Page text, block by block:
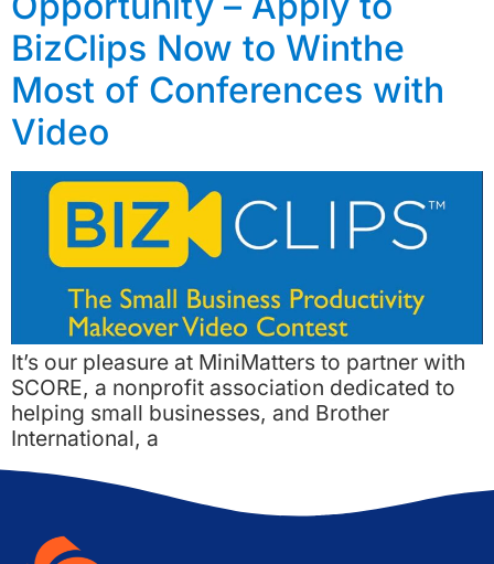
BizClips Now to Winthe
Most of Conferences with
Video
It’s our pleasure at MiniMatters to partner with
SCORE, a nonprofit association dedicated to
helping small businesses, and Brother
International, a